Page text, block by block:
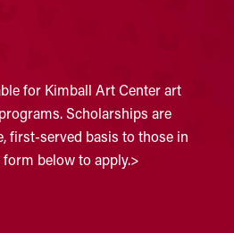
for Kimball Art Center art
Scholarships are
first-served basis to those in
below to apply.>